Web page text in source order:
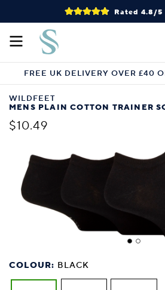
Rated 4.8/5
FREE UK DELIVERY OVER £40
WILDFEET
MENS PLAIN COTTON TRAINER
$10.49
COLOUR: BLACK